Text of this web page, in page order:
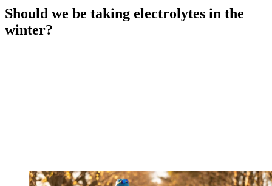
Should we be taking electrolytes in the
winter?